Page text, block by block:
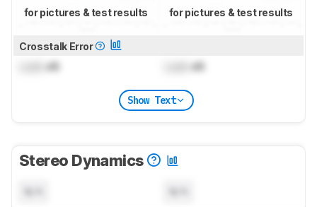
for pictures & test results for pictures & test results
Crosstalk Error
dB dB
Show Text
Stereo Dynamics